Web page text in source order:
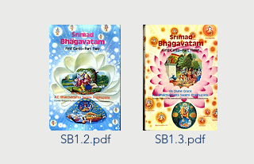
SB1.3.pdf
SB1.2.pdf